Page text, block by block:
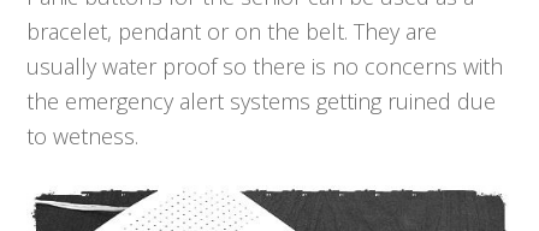
bracelet, pendant or on the belt. They are
usually water proof so there is no concerns with
the emergency alert systems getting ruined due
to wetness.